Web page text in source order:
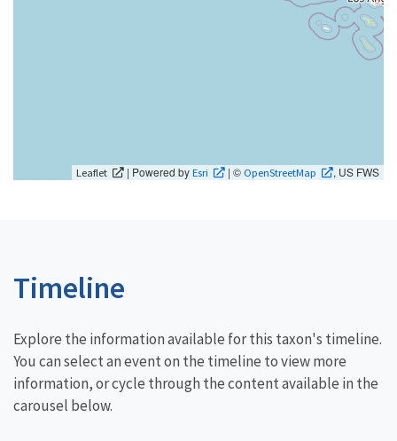
Leaflet | Powered byEsri | © OpenStreetMap , US FWS
Timeline
Explore the information available for this taxon's timeline.
You can select an event on the timeline to view more
information, or cycle through the content available in the
carousel below.